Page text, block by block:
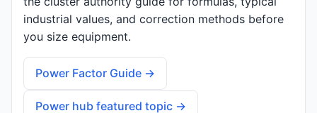
industrial values, and correction methods before
you size equipment.
Power Factor Guide →
Power hub featured topic →